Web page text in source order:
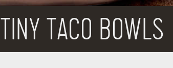
TINY TACO BOWLS